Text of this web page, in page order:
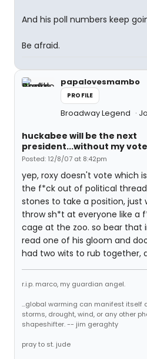
And his poll numbers keep
Be afraid.
papalovesmambo
PROFILE
Broadway Legend
huckabee will be the next
president...without my vote
Posted: 12/8/07 at 8:42pm
yep, roxy doesn't vote which
the f*ck out of political
stones to take a position, just
throw sh*t at everyone like a
cage at the zoo. so bear that
read one of his gloom and
had two wits to rub together,
r.i.p. marco, my guardian angel.
...global warming can manifest itself
storms, drought, wind, or any other
shapeshifter. -- jim geraghty
pray to st. jude